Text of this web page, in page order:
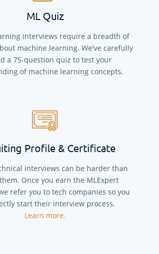
ML Quiz
interviews require a breadth of
machine learning. We've carefully
a 75-question quiz to test your
of machine learning concepts.
Profile & Certificate
interviews can be harder than
Once you earn the MLExpert
refer you to tech companies so you
start their interview process.
Learn more.